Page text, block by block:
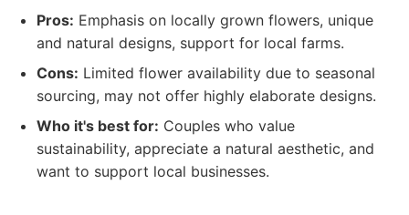
Pros: Emphasis on locally grown flowers, unique
and natural designs, support for local farms.
Cons: Limited flower availability due to seasonal
sourcing, may not offer highly elaborate designs.
Who it's best for: Couples who value
sustainability, appreciate a natural aesthetic, and
want to support local businesses.